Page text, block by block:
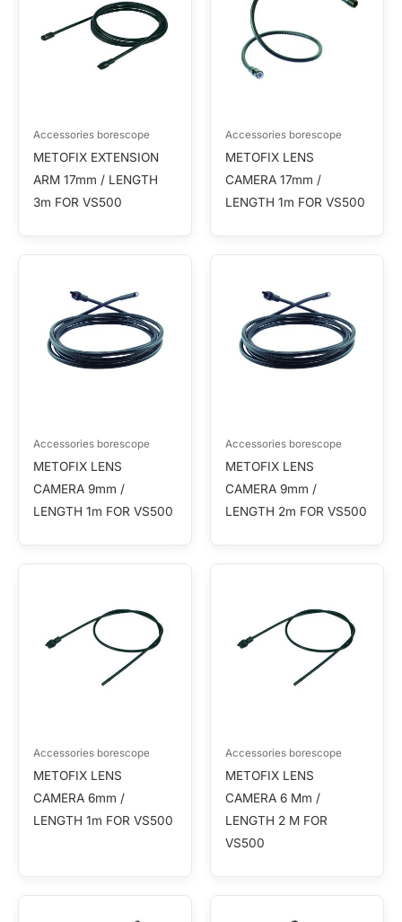
Accessories borescope
METOFIX EXTENSION
ARM 17mm / LENGTH
3m FOR VS500
Accessories borescope
METOFIX LENS
CAMERA 17mm /
LENGTH 1m FOR VS500
Accessories borescope
METOFIX LENS
CAMERA 9mm /
LENGTH 1m FOR VS500
Accessories borescope
METOFIX LENS
CAMERA 9mm /
LENGTH 2m FOR VS500
Accessories borescope
METOFIX LENS
CAMERA 6mm /
LENGTH 1m FOR VS500
Accessories borescope
METOFIX LENS
CAMERA 6 Mm /
LENGTH 2 M FOR
VS500